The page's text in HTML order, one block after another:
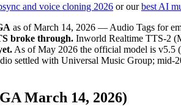
and voice cloning 2026 or ourbest AI
as of March 14, 2026 — Audio Tags for
broke through. Inworld Realtime TTS-2
As of May 2026 the official model is v5.5
settled with Universal Music Group; mid-
March 14, 2026)